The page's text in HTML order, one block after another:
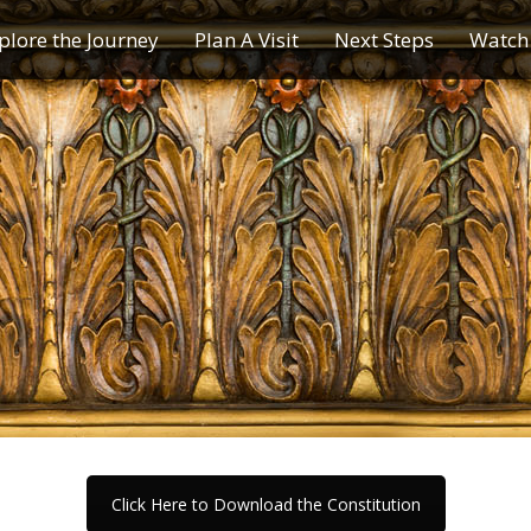
the Journey
Journey of a Lifetime
My Journey
Plan A Visit
Plan A Visit
Contact Us
Children & Youth Ministries
Calendar
Online Resources
Subscribe to TMC News
Next Steps
Click Here to Download the Constitution